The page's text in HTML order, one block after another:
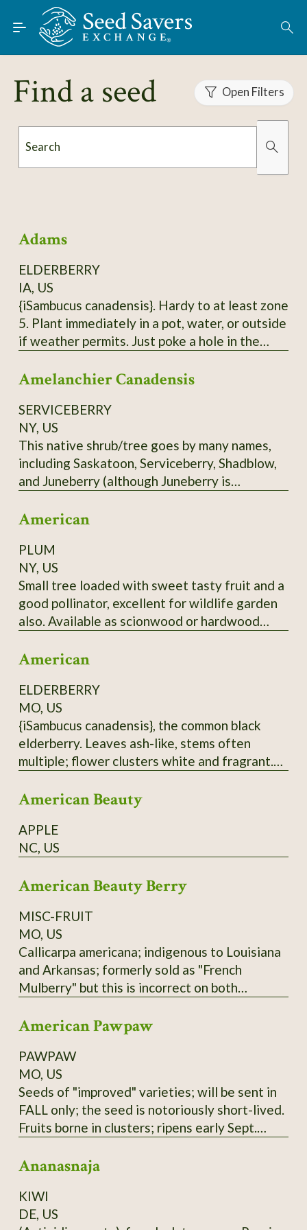
Skip to Main Content
Find Seeds
About
Using the Exchange
Learn
Find a seed Open Filters
Search
Adams
ELDERBERRY
IA, US
{iSambucus canadensis}. Hardy to at least zone
5. Plant immediately in a pot, water, or outside
if weather permits. Just poke a hole in the
with 2 'buds' underground and 2 above ground.
from bushes that have not been treated or
sprayed. Fresh cuttings are taken right before
being shipped. Varieties of American
Elderberry I can send - Adams, Bob Gordon,
and Wyldewood. Bushes fruit best with 2
Amelanchier Canadensis
SERVICEBERRY
NY, US
This native shrub/tree goes by many names,
including Saskatoon, Serviceberry, Shadblow,
and Juneberry (although Juneberry is
in the North). Depending on the cultivar, the
almost black. Delicious fruit. Scions only. Call
before ordering.
American
PLUM
NY, US
Small tree loaded with sweet tasty fruit and a
good pollinator, excellent for wildlife garden
also. Available as scionwood or hardwood
used as rootstock for grafting
Have some rootstock - call for price.
American
ELDERBERRY
MO, US
{iSambucus canadensis}, the common black
elderberry. Leaves ash-like, stems often
multiple; flower clusters white and fragrant.
cooked before eating. Do not eat raw
but they are also toxic. Hardy to at least zone
5. From native population near Hurley, MO.
American Beauty
APPLE
NC, US
American Beauty Berry
MISC-FRUIT
MO, US
Callicarpa americana; indigenous to Louisiana
and Arkansas; formerly sold as "French
Mulberry" but this is incorrect on both
family. Low spreading shrub; purple berries not
(past and present); zones 6-9.
American Pawpaw
PAWPAW
MO, US
Seeds of "improved" varieties; will be sent in
FALL only; the seed is notoriously short-lived.
Fruits borne in clusters; ripens early Sept.
water. Not to be confused with the Australian
These seeds are of mixed Susquehanna,
Campbell's, and Overleese parentage;
Ananasnaja
KIWI
DE, US